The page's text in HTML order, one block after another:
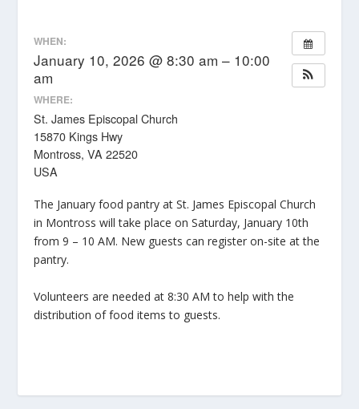
WHEN:
January 10, 2026 @ 8:30 am – 10:00
am
WHERE:
St. James Episcopal Church
15870 Kings Hwy
Montross, VA 22520
USA
The January food pantry at St. James Episcopal Church
in Montross will take place on Saturday, January 10th
from 9 – 10 AM. New guests can register on-site at the
pantry.
Volunteers are needed at 8:30 AM to help with the
distribution of food items to guests.